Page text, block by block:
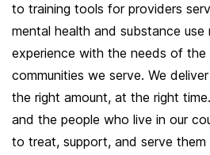
to training tools for providers
mental health and substance use
experience with the needs of the
communities we serve. We
the right amount, at the right
and the people who live in our
to treat, support, and serve